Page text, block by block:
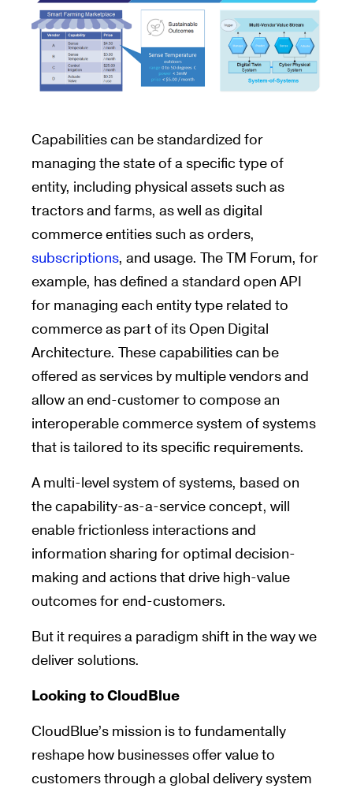
Capabilities can be standardized for
managing the state of a specific type of
entity, including physical assets such as
tractors and farms, as well as digital
commerce entities such as orders,
subscriptions, and usage. The TM Forum, for
example, has defined a standard open API
for managing each entity type related to
commerce as part of its Open Digital
Architecture. These capabilities can be
offered as services by multiple vendors and
allow an end-customer to compose an
interoperable commerce system of systems
that is tailored to its specific requirements.
A multi-level system of systems, based on
the capability-as-a-service concept, will
enable frictionless interactions and
information sharing for optimal decision-
making and actions that drive high-value
outcomes for end-customers.
But it requires a paradigm shift in the way we
deliver solutions.
Looking to CloudBlue
CloudBlue’s mission is to fundamentally
reshape how businesses offer value to
customers through a global delivery system